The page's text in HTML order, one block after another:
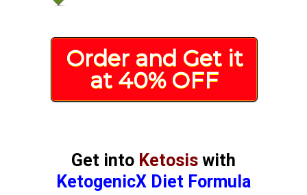
Order and Get it
at 40% OFF
Get into Ketosis with
KetogenicX Diet Formula